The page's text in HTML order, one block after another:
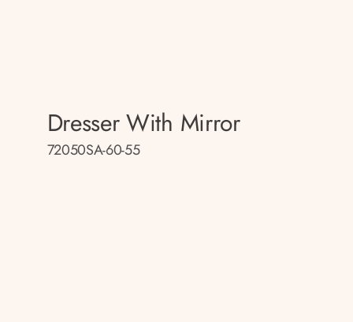
Dresser With Mirror
72050SA-60-55